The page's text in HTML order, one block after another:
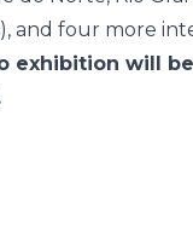
and four more
exhibition will